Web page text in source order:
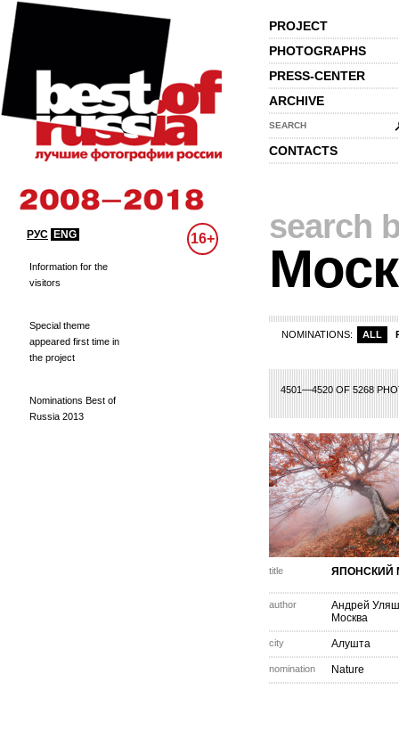
PROJECT
PHOTOGRAPHS
PRESS-CENTER
ARCHIVE
SEARCH
CONTACTS
РУС ENG 16+
Information for the
visitors
Special theme
appeared first time in
the project
Nominations Best of
Russia 2013
search
NOMINATIONS: ALL
4501—4520 OF 5268
216 217 218 219
title ЯПОНСКИЙ
author
Андрей
Москва
city Алушта
nomination Nature